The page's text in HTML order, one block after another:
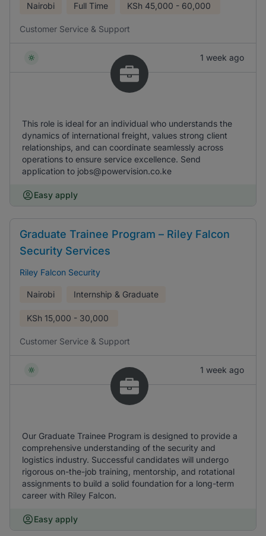
Nairobi Full Time KSh 45,000 - 60,000
Customer Service & Support
1 week ago
This role is ideal for an individual who understands the
dynamics of international freight, values strong client
relationships, and can coordinate seamlessly across
operations to ensure service excellence. Send
application to jobs@powervision.co.ke
Easy apply
Graduate Trainee Program – Riley Falcon
Security Services
Riley Falcon Security
Nairobi Internship & Graduate
KSh 15,000 - 30,000
Customer Service & Support
1 week ago
Our Graduate Trainee Program is designed to provide a
comprehensive understanding of the security and
logistics industry. Successful candidates will undergo
rigorous on-the-job training, mentorship, and rotational
assignments to build a solid foundation for a long-term
career with Riley Falcon.
Easy apply